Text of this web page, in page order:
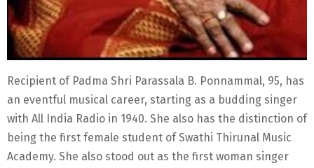
Recipient of Padma Shri Parassala B. Ponnammal, 95, has
an eventful musical career, starting as a budding singer
with All India Radio in 1940. She also has the distinction of
being the first female student of Swathi Thirunal Music
Academy. She also stood out as the first woman singer